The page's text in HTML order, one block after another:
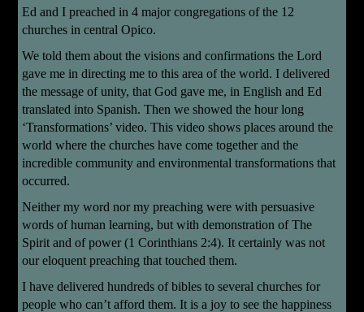
Ed and I preached in 4 major congregations of the 12
churches in central Opico.
We told them about the visions and confirmations the Lord
gave me in directing me to this area of the world. I delivered
the message of unity, that God gave me, in English and Ed
translated into Spanish. Then we showed the hour long
‘Transformations’ video. This video shows places around the
world where the churches have come together and the
incredible community and environmental transformations that
occurred.
Neither my word nor my preaching were with persuasive
words of human learning, but with demonstration of The
Spirit and of power (1 Corinthians 2:4). It certainly was not
our eloquent preaching that touched them.
I have delivered hundreds of bibles to several churches for
people who can’t afford them. It is a joy to see the happiness